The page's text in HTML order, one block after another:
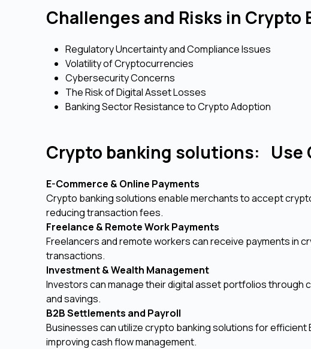
Challenges and Risks in Crypto
Regulatory Uncertainty and Compliance Issues
Volatility of Cryptocurrencies
Cybersecurity Concerns
The Risk of Digital Asset Losses
Banking Sector Resistance to Crypto Adoption
Crypto banking solutions: Use
E-Commerce & Online Payments
Crypto banking solutions enable merchants to accept
reducing transaction fees.
Freelance & Remote Work Payments
Freelancers and remote workers can receive payments in
transactions.
Investment & Wealth Management
Investors can manage their digital asset portfolios through
and savings.
B2B Settlements and Payroll
Businesses can utilize crypto banking solutions for
improving cash flow management.